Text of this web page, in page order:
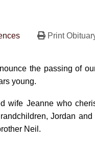
Print
the passing of
young.
wife Jeanne who
Jordan
Neil.